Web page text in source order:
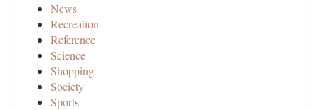
News
Recreation
Reference
Science
Shopping
Society
Sports